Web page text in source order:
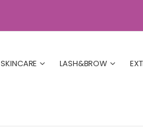
SKINCARE LASH&BROW